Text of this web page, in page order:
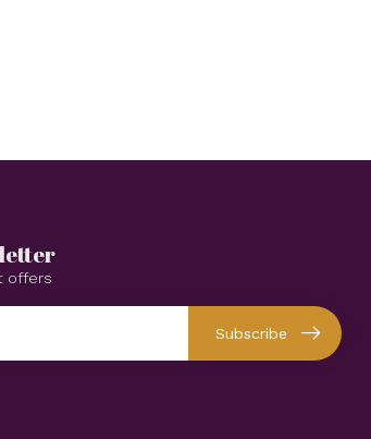
offers
Subscribe